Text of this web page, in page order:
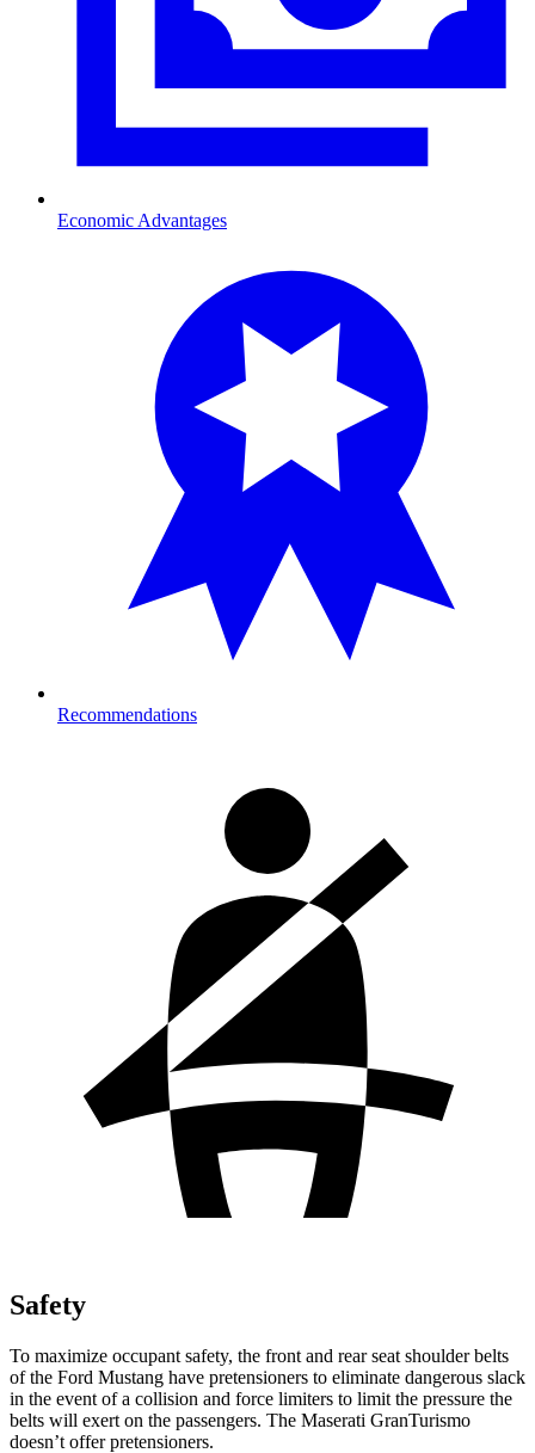
Economic Advantages
Recommendations
Safety
To maximize occupant safety, the front and rear seat shoulder belts
of the Ford Mustang have pretensioners to eliminate dangerous slack
in the event of a collision and force limiters to limit the pressure the
belts will exert on the passengers. The Maserati GranTurismo
doesn’t offer pretensioners.